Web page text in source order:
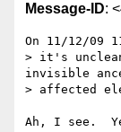
Message-ID:
On 11/12/09
> it's
invisible
> affected
Ah, I see.